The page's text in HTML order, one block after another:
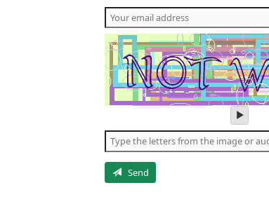
play
audio
of
the
Send